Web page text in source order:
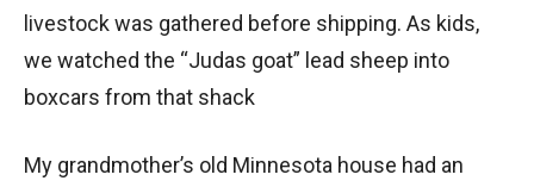
livestock was gathered before shipping. As kids,
we watched the “Judas goat” lead sheep into
boxcars from that shack
My grandmother’s old Minnesota house had an